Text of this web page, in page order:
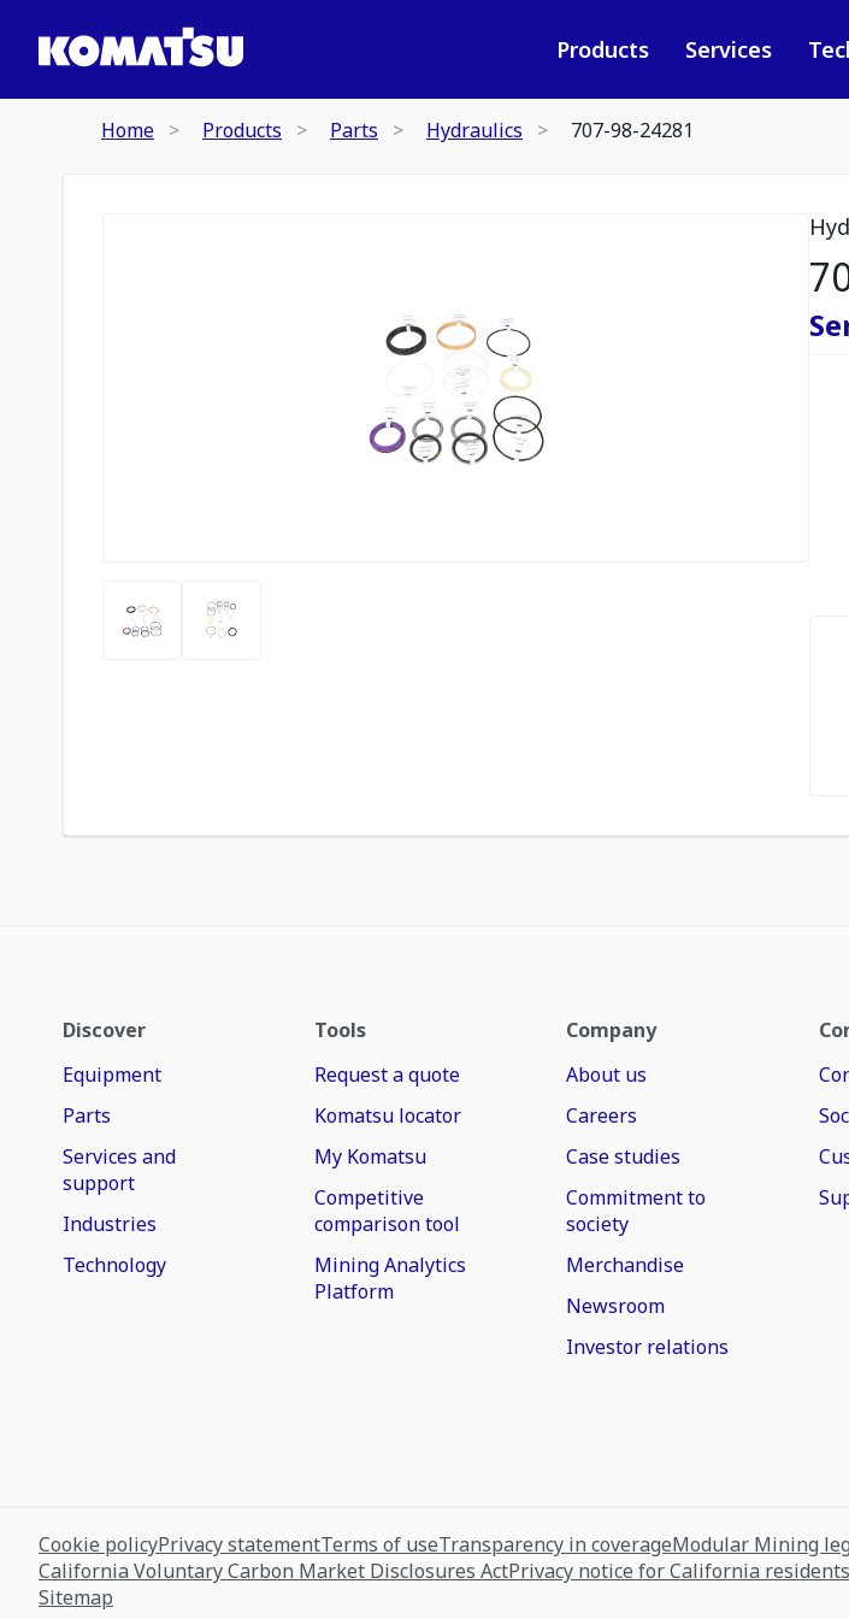
Products Services
Home Products Parts Hydraulics 707-98-24281
Discover
Equipment
Parts
Services and
support
Industries
Technology
Tools
Request a quote
Komatsu locator
My Komatsu
Competitive
comparison tool
Mining Analytics
Platform
Company
About us
Careers
Case studies
Commitment to
society
Merchandise
Newsroom
Investor relations
Cookie policyPrivacy statementTerms of useTransparency in coverageModular Mining
California Voluntary Carbon Market Disclosures ActPrivacy notice for California residents
Sitemap